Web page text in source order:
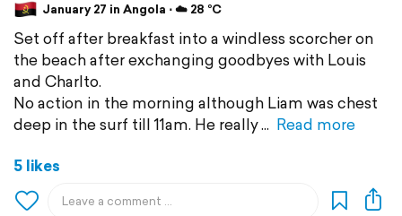
January 27 in Angola ⋅ ☁️ 28 °C
Set off after breakfast into a windless scorcher on
the beach after exchanging goodbyes with Louis
and Charlto.
No action in the morning although Liam was chest
deep in the surf till 11am. He really
Read more
5 likes